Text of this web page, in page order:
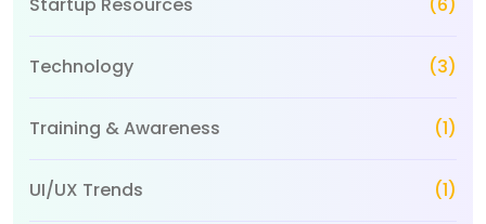
Technology (3)
Training & Awareness (1)
UI/UX Trends (1)